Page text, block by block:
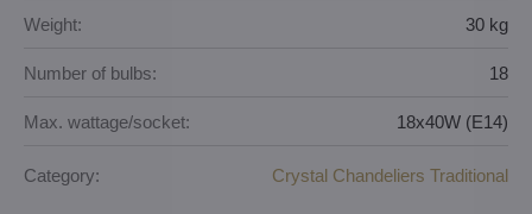
Weight: 30 kg
Number of bulbs: 18
Max. wattage/socket: 18x40W (E14)
Category: Crystal Chandeliers Traditional